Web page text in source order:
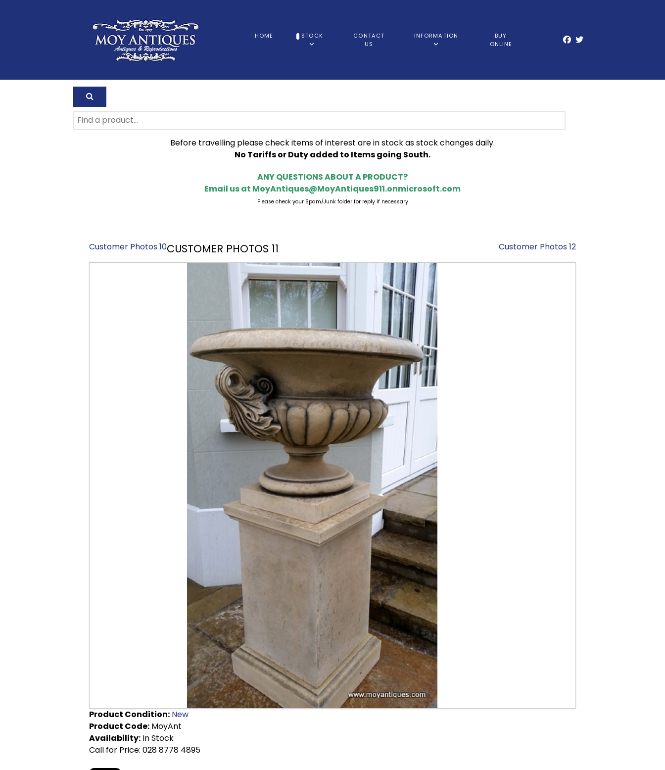
HOME STOCK
CONTACT
US
INFORMATION
BUY
ONLINE
Before travelling please check items of interest are in stock as stock changes daily.
No Tariffs or Duty added to Items going South.
ANY QUESTIONS ABOUT A PRODUCT?
Email us at MoyAntiques@MoyAntiques911.onmicrosoft.com
Please check your Spam/Junk folder for reply if necessary
Customer Photos 10 Customer Photos 12
CUSTOMER PHOTOS 11
Product Condition: New
Product Code: MoyAnt
Availability: In Stock
Call for Price: 028 8778 4895